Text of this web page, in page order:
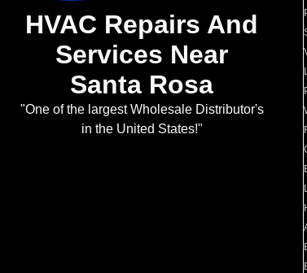
HVAC Repairs And
Services Near
Santa Rosa
"One of the largest Wholesale Distributor's
in the United States!"